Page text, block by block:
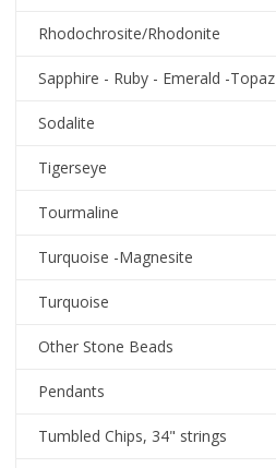
Rhodochrosite/Rhodonite
Sapphire - Ruby - Emerald -Topaz
Sodalite
Tigerseye
Tourmaline
Turquoise -Magnesite
Turquoise
Other Stone Beads
Pendants
Tumbled Chips, 34" strings